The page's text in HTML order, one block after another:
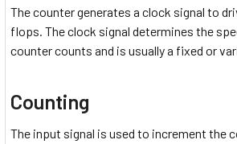
The counter generates a clock signal to
flops. The clock signal determines the
counter counts and is usually a fixed or
Counting
The input signal is used to increment the